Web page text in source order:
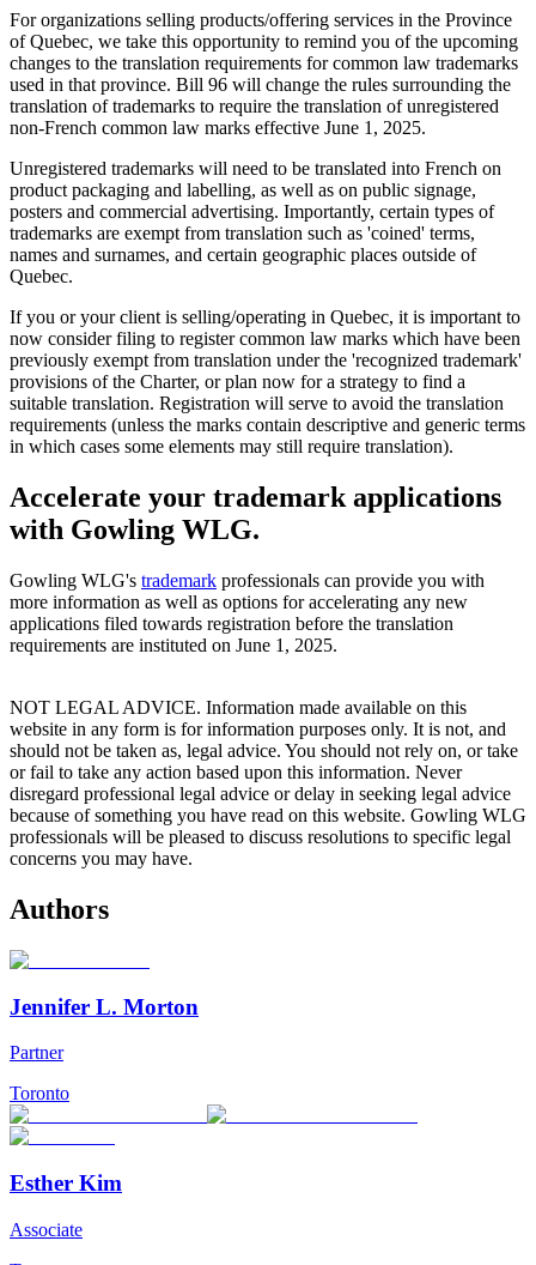
For organizations selling products/offering services in the Province
of Quebec, we take this opportunity to remind you of the upcoming
changes to the translation requirements for common law trademarks
used in that province. Bill 96 will change the rules surrounding the
translation of trademarks to require the translation of unregistered
non-French common law marks effective June 1, 2025.
Unregistered trademarks will need to be translated into French on
product packaging and labelling, as well as on public signage,
posters and commercial advertising. Importantly, certain types of
trademarks are exempt from translation such as 'coined' terms,
names and surnames, and certain geographic places outside of
Quebec.
If you or your client is selling/operating in Quebec, it is important to
now consider filing to register common law marks which have been
previously exempt from translation under the 'recognized trademark'
provisions of the Charter, or plan now for a strategy to find a
suitable translation. Registration will serve to avoid the translation
requirements (unless the marks contain descriptive and generic terms
in which cases some elements may still require translation).
Accelerate your trademark applications
with Gowling WLG.
Gowling WLG's trademark professionals can provide you with
more information as well as options for accelerating any new
applications filed towards registration before the translation
requirements are instituted on June 1, 2025.
NOT LEGAL ADVICE. Information made available on this
website in any form is for information purposes only. It is not, and
should not be taken as, legal advice. You should not rely on, or take
or fail to take any action based upon this information. Never
disregard professional legal advice or delay in seeking legal advice
because of something you have read on this website. Gowling WLG
professionals will be pleased to discuss resolutions to specific legal
concerns you may have.
Authors
Jennifer L. Morton
Partner
Toronto
Esther Kim
Associate